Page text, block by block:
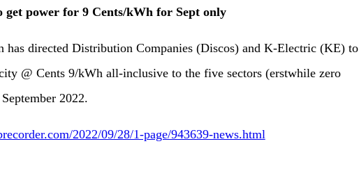
get power for 9 Cents/kWh for Sept only
has directed Distribution Companies (Discos) and K-Electric (KE) to
@ Cents 9/kWh all-inclusive to the five sectors (erstwhile zero
2022.
2022/09/28/1-page/943639-news.html